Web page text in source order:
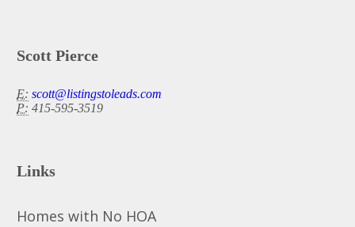
Scott Pierce
E: scott@listingstoleads.com
P: 415-595-3519
Links
Homes with No HOA